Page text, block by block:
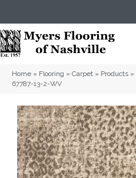
Home » Flooring » Carpet » Products »
67787-13-2-WV